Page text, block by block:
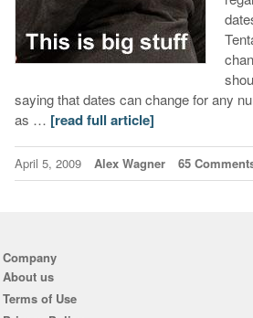
saying that dates can change for any
as … [read full article]
April 5, 2009 Alex Wagner 65
Company
About us
Terms of Use